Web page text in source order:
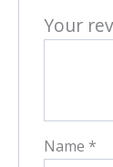
Your
Name *